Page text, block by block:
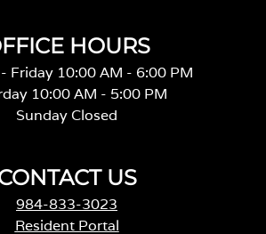
HOURS
Friday 10:00 AM - 6:00 PM
10:00 AM - 5:00 PM
Sunday Closed
US
984-833-3023
Resident Portal